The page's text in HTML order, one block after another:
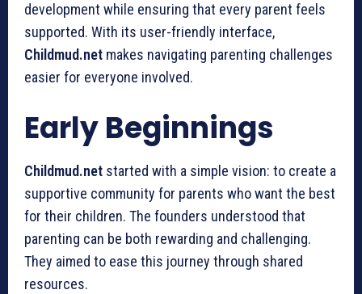
development while ensuring that every parent feels
supported. With its user-friendly interface,
Childmud.net makes navigating parenting challenges
easier for everyone involved.
Early Beginnings
Childmud.net started with a simple vision: to create a
supportive community for parents who want the best
for their children. The founders understood that
parenting can be both rewarding and challenging.
They aimed to ease this journey through shared
resources.